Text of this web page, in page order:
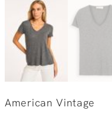
American Vintage